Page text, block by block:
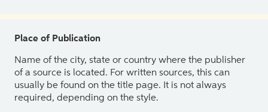
Place of Publication
Name of the city, state or country where the publisher
of a source is located. For written sources, this can
usually be found on the title page. It is not always
required, depending on the style.